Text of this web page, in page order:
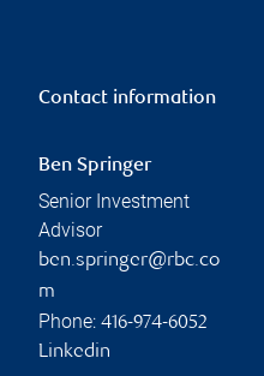
Contact information
Ben Springer
Senior Investment
Advisor
ben.springer@rbc.co
m
Phone: 416-974-6052
Linkedin